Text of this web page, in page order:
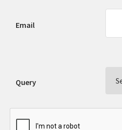
Email
Query